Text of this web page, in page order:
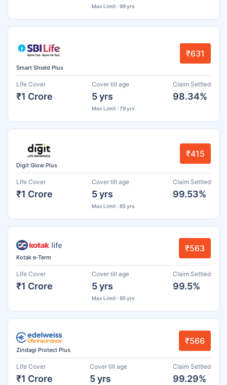
Max Limit : 99 yrs
Smart Shield Plus
₹631
Life Cover
₹1 Crore
Cover till age
5 yrs
Max Limit : 79 yrs
Claim Settled
98.34%
Digit Glow Plus
₹415
Life Cover
₹1 Crore
Cover till age
5 yrs
Max Limit : 85 yrs
Claim Settled
99.53%
Kotak e-Term
₹563
Life Cover
₹1 Crore
Cover till age
5 yrs
Max Limit : 85 yrs
Claim Settled
99.5%
Zindagi Protect Plus
₹566
Life Cover
₹1 Crore
Cover till age
5 yrs
Claim Settled
99.29%